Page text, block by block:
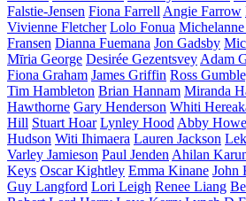
Falstie-Jensen Fiona Farrell Angie Farrow
Vivienne Fletcher Lolo Fonua
Fransen Dianna Fuemana Jon Gadsby
Mīria George Desirée Gezentsvey Adam
Fiona Graham James Griffin Ross
Tim Hambleton Brian Hannam Miranda
Hawthorne Gary Henderson Whiti
Hill Stuart Hoar Lynley Hood Abby
Hudson Witi Ihimaera Lauren Jackson
Varley Jamieson Paul Jenden Ahilan
Keys Oscar Kightley Emma Kinane John
Guy Langford Lori Leigh Renee Liang